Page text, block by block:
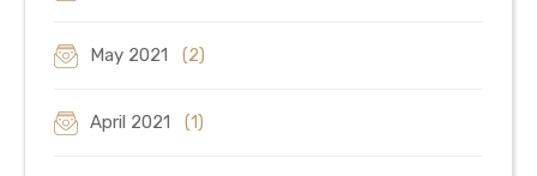
May 2021 (2)
April 2021 (1)